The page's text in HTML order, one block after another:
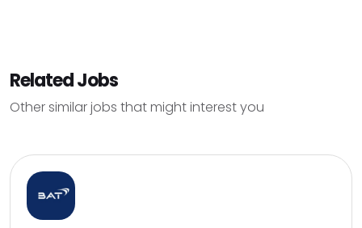
Related Jobs
Other similar jobs that might interest you